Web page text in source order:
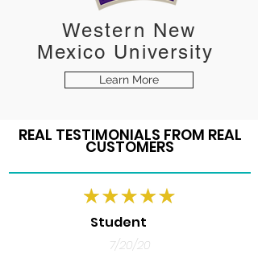
Western New
Mexico University
Learn More
REAL TESTIMONIALS FROM REAL
CUSTOMERS
Student
7/20/20